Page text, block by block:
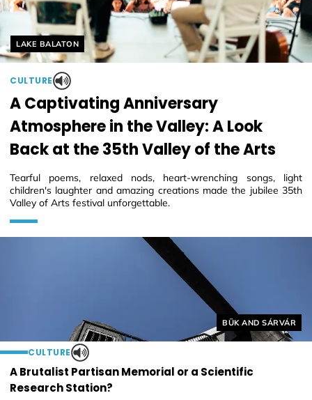
Helyszín címkék:
BÜK AND SÁRVÁR
CULTURE
A Brutalist Partisan Memorial or a Scientific
Research Station?
Helyszín címkék:
LAKE BALATON
CULTURE
A Captivating Anniversary
Atmosphere in the Valley: A Look
Back at the 35th Valley of the Arts
Tearful poems, relaxed nods, heart-wrenching songs, light
children's laughter and amazing creations made the jubilee 35th
Valley of Arts festival unforgettable.